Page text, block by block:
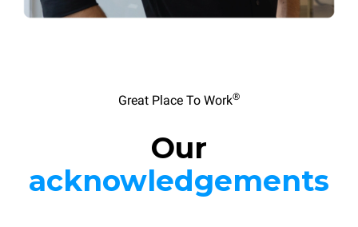
Great Place To Work®
Our
acknowledgements